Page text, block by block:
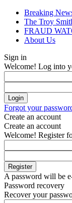
Breaking
The Troy
FRAUD
About Us
Sign in
Welcome! Log into
Forgot your
Create an account
Create an account
Welcome! Register
A password will be
Password recovery
Recover your